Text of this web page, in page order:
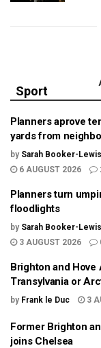
Sport
Planners aprove
yards from
by Sarah Booker-
6 AUGUST 2026
Planners turn
floodlights
by Sarah Booker-
3 AUGUST 2026
Brighton and
Transylvania or
by Frank le Duc 3
Former Brighton
joins Chelsea